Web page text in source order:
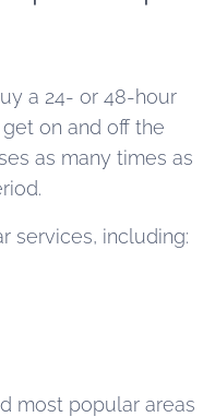
a 24- or 48-hour
on and off the
as many times as
services, including:
most popular areas